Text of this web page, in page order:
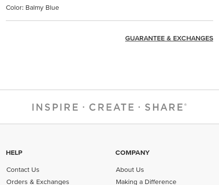
Color: Balmy Blue
GUARANTEE & EXCHANGES
HELP
Contact Us
Orders & Exchanges
COMPANY
About Us
Making a Difference